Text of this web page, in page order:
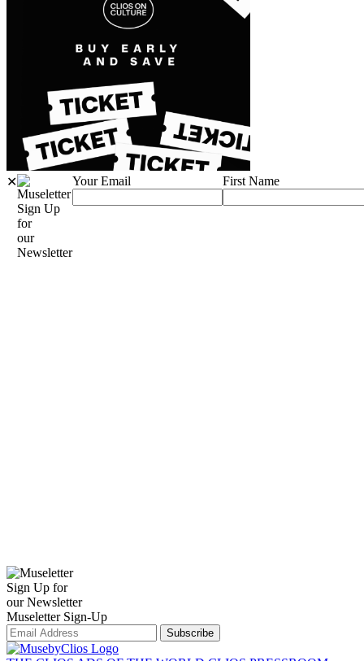
✕
Sign Up
for
our
Newsletter
Your Email First Name
Sign Up for
our Newsletter
Museletter Sign-Up
Subscribe